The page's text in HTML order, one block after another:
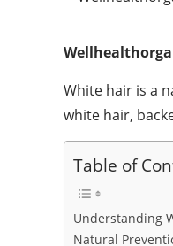
White hair is a
white hair,
Table of
Understanding
Natural